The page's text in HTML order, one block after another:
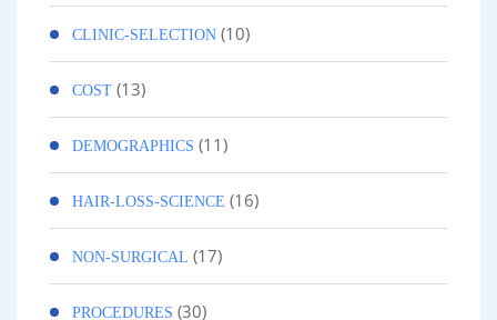
CLINIC-SELECTION (10)
COST (13)
DEMOGRAPHICS (11)
HAIR-LOSS-SCIENCE (16)
NON-SURGICAL (17)
PROCEDURES (30)